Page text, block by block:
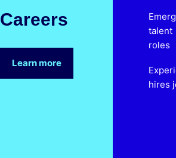
Careers
Learn more
talent
roles
hires